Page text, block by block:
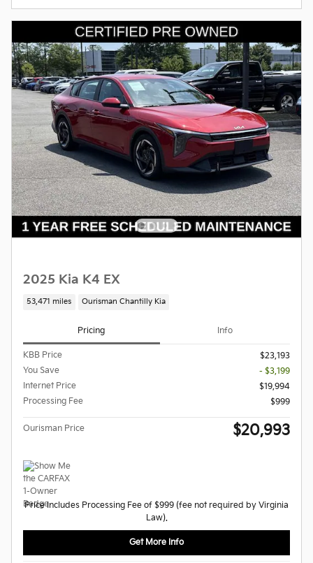
2025 Kia K4 EX
53,471 miles Ourisman Chantilly Kia
Pricing Info
KBB Price
$23,193
You Save
- $3,199
Internet Price
$19,994
Processing Fee
$999
Ourisman Price $20,993
Price Includes Processing Fee of $999 (fee not required by Virginia
Law).
Get More Info